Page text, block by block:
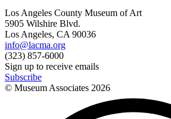
Los Angeles County Museum of Art
5905 Wilshire Blvd.
Los Angeles, CA 90036
info@lacma.org
(323) 857-6000
Sign up to receive emails
Subscribe
© Museum Associates 2026